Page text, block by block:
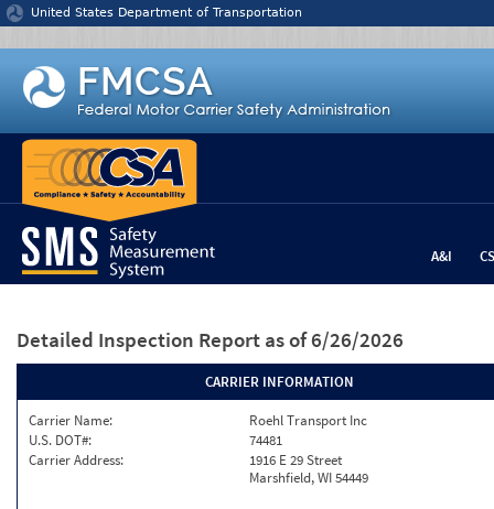
Jump to content
United States Department of Transportation
A&I
Detailed Inspection Report as of 6/26/2026
CARRIER INFORMATION
Carrier Name:
Roehl Transport Inc
U.S. DOT#:
74481
Carrier Address:
1916 E 29 Street
Marshfield, WI 54449